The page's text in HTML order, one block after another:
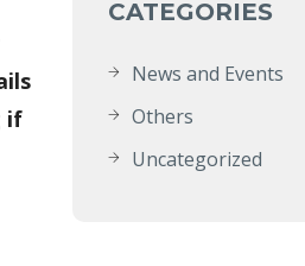
if
CATEGORIES
News and Events
Others
Uncategorized